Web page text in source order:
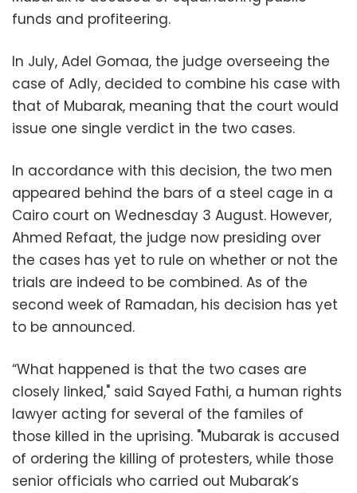
funds and profiteering.
In July, Adel Gomaa, the judge overseeing the
case of Adly, decided to combine his case with
that of Mubarak, meaning that the court would
issue one single verdict in the two cases.
In accordance with this decision, the two men
appeared behind the bars of a steel cage in a
Cairo court on Wednesday 3 August. However,
Ahmed Refaat, the judge now presiding over
the cases has yet to rule on whether or not the
trials are indeed to be combined. As of the
second week of Ramadan, his decision has yet
to be announced.
“What happened is that the two cases are
closely linked," said Sayed Fathi, a human rights
lawyer acting for several of the familes of
those killed in the uprising. "Mubarak is accused
of ordering the killing of protesters, while those
senior officials who carried out Mubarak’s